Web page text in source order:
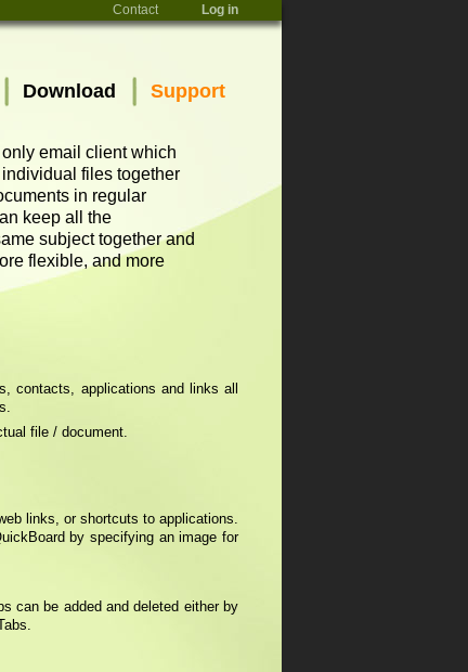
Log in
Contact
Download Support
email client which
files together
in regular
keep all the
subject together and
flexible, and more
contacts, applications and links all
file / document.
links, or shortcuts to applications.
by specifying an image for
can be added and deleted either by